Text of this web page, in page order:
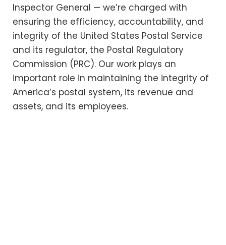
Inspector General — we’re charged with
ensuring the efficiency, accountability, and
integrity of the United States Postal Service
and its regulator, the Postal Regulatory
Commission (PRC). Our work plays an
important role in maintaining the integrity of
America’s postal system, its revenue and
assets, and its employees.